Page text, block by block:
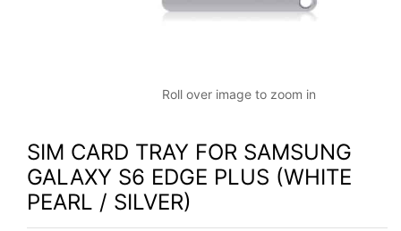
Roll over image to zoom in
SIM CARD TRAY FOR SAMSUNG
GALAXY S6 EDGE PLUS (WHITE
PEARL / SILVER)